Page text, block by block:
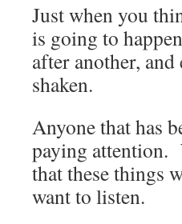
Just when you
is going to
after another,
shaken.
Anyone that has
paying attention.
that these things
want to listen.